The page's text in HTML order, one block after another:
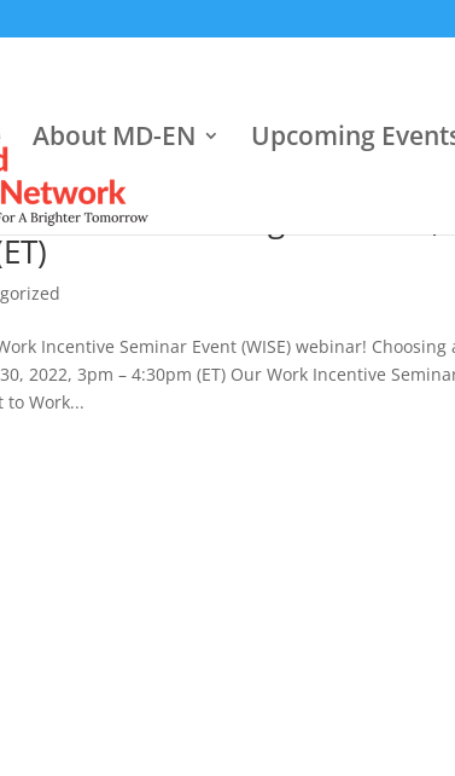
About MD-EN Upcoming
That’s Right for You,
Incentive Seminar Event (WISE) webinar! Choosing
2022, 3pm – 4:30pm (ET) Our Work Incentive
to Work...